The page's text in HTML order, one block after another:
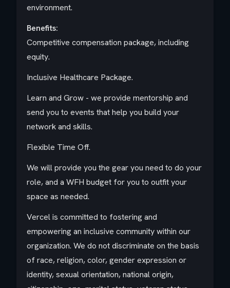
environment.
Benefits:
Competitive compensation package, including
equity.
Inclusive Healthcare Package.
Learn and Grow - we provide mentorship and
send you to events that help you build your
network and skills.
Flexible Time Off.
We will provide you the gear you need to do your
role, and a WFH budget for you to outfit your
space as needed.
Vercel is committed to fostering and
empowering an inclusive community within our
organization. We do not discriminate on the basis
of race, religion, color, gender expression or
identity, sexual orientation, national origin,